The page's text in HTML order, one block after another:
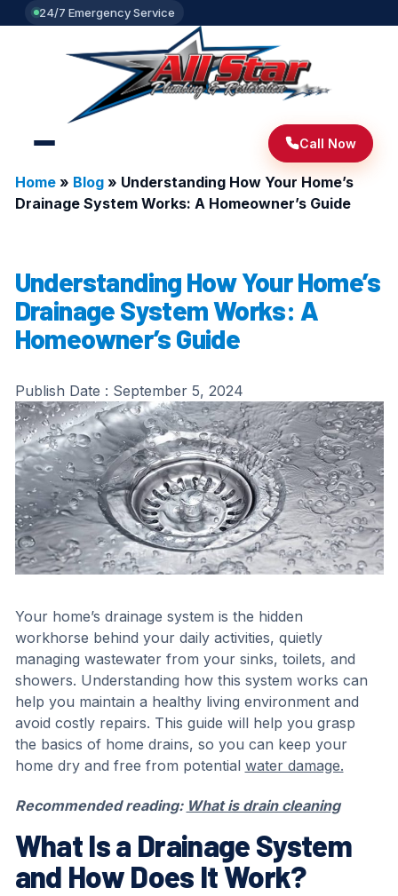
24/7 Emergency Service
Call Now
Home» Blog» Understanding How Your Home’s
Drainage System Works: A Homeowner’s Guide
Understanding How Your Home’s
Drainage System Works: A
Homeowner’s Guide
Publish Date : September 5, 2024
Your home’s drainage system is the hidden
workhorse behind your daily activities, quietly
managing wastewater from your sinks, toilets, and
showers. Understanding how this system works can
help you maintain a healthy living environment and
avoid costly repairs. This guide will help you grasp
the basics of home drains, so you can keep your
home dry and free from potential water damage.
Recommended reading: What is drain cleaning
What Is a Drainage System
and How Does It Work?